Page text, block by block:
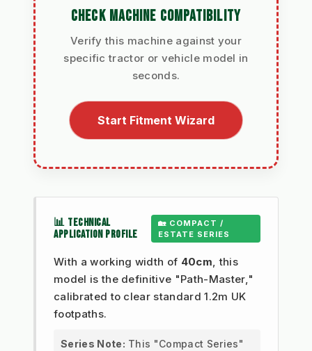
CHECK MACHINE COMPATIBILITY
Verify this machine against your
specific tractor or vehicle model in
seconds.
Start Fitment Wizard
📊 TECHNICAL
APPLICATION PROFILE
🏡 COMPACT /
ESTATE SERIES
With a working width of 40cm, this
model is the definitive "Path-Master,"
calibrated to clear standard 1.2m UK
footpaths.
Series Note: This "Compact Series"